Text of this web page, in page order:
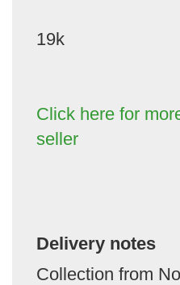
19k
Click here for
seller
Delivery notes
Collection from